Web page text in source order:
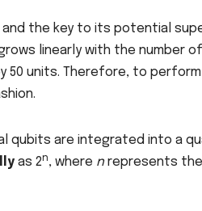
the key to its potential
linearly with the number of
50 units. Therefore, to perform
qubits are integrated into a
as 2 n, where nrepresents